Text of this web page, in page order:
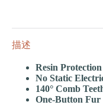
描述
Resin
No Static
140° Comb
One-Button Fur